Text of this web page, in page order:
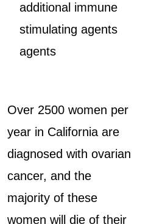
additional immune
stimulating agents
agents
Over 2500 women per
year in California are
diagnosed with ovarian
cancer, and the
majority of these
women will die of their